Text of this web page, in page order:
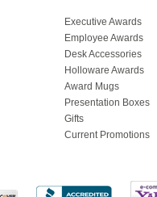
Executive Awards
Employee Awards
Desk Accessories
Holloware Awards
Award Mugs
Presentation Boxes
Gifts
Current Promotions